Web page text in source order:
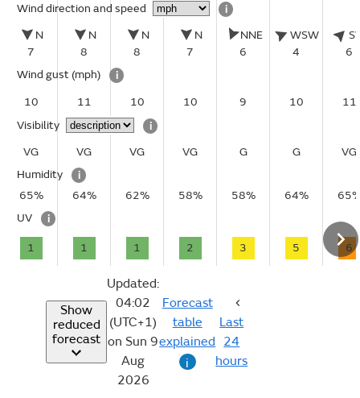
Wind direction and speed
i
N
7
N
8
N
8
N
7
NNE
6
WSW
4
6
Wind gust (mph)
i
10
11 10 10 9 10
11
Visibility
i
VG
VG VG VG G G
VG
Humidity
i
65%
64% 62% 58% 58% 64%
UV
i
1 1 1 2 3 5 6
Show
reduced
forecast
Updated:
04:02
(UTC+1)
on Sun 9
Aug
2026
Forecast
table
explained
i
Last
24
hours